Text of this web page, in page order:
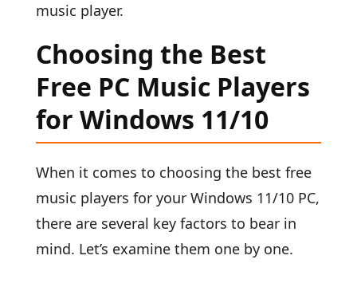
music player.
Choosing the Best
Free PC Music Players
for Windows 11/10
When it comes to choosing the best free
music players for your Windows 11/10 PC,
there are several key factors to bear in
mind. Let’s examine them one by one.